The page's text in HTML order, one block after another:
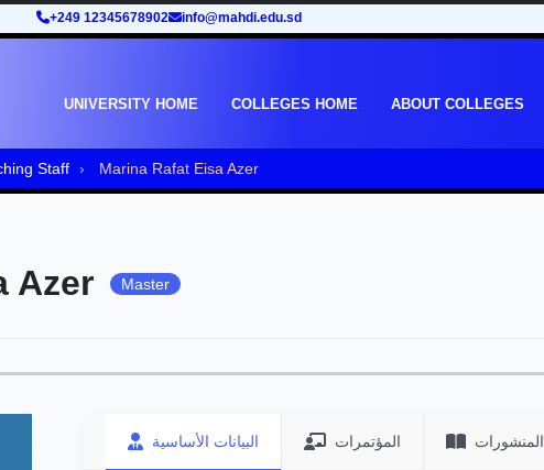
+249 12345678902 info@mahdi.edu.sd
UNIVERSITY HOME COLLEGES HOME ABOUT COLLEGES
Staff Marina Rafat Eisa Azer
Azer Master
البيانات الأساسية المؤتمرات المنشورات